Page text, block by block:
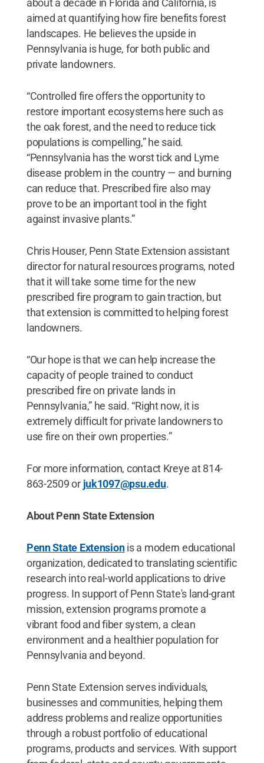
about a decade in Florida and California, is
aimed at quantifying how fire benefits forest
landscapes. He believes the upside in
Pennsylvania is huge, for both public and
private landowners.
“Controlled fire offers the opportunity to
restore important ecosystems here such as
the oak forest, and the need to reduce tick
populations is compelling,” he said.
“Pennsylvania has the worst tick and Lyme
disease problem in the country — and burning
can reduce that. Prescribed fire also may
prove to be an important tool in the fight
against invasive plants.”
Chris Houser, Penn State Extension assistant
director for natural resources programs, noted
that it will take some time for the new
prescribed fire program to gain traction, but
that extension is committed to helping forest
landowners.
“Our hope is that we can help increase the
capacity of people trained to conduct
prescribed fire on private lands in
Pennsylvania,” he said. “Right now, it is
extremely difficult for private landowners to
use fire on their own properties.”
For more information, contact Kreye at 814-
863-2509 or juk1097@psu.edu.
About Penn State Extension
Penn State Extensionis a modern educational
organization, dedicated to translating scientific
research into real-world applications to drive
progress. In support of Penn State's land-grant
mission, extension programs promote a
vibrant food and fiber system, a clean
environment and a healthier population for
Pennsylvania and beyond.
Penn State Extension serves individuals,
businesses and communities, helping them
address problems and realize opportunities
through a robust portfolio of educational
programs, products and services. With support